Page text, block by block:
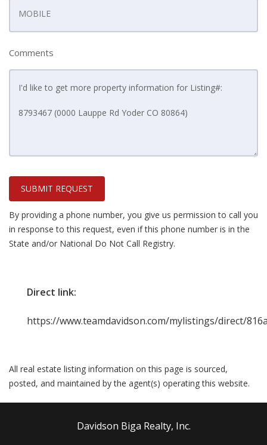
Comments
SUBMIT REQUEST
By providing a phone number, you give us permission to call you
in response to this request, even if this phone number is in the
State and/or National Do Not Call Registry.
Direct link:
https://www.teamdavidson.com/mylistings/direct/
All real estate listing information on this page is sourced,
posted, and maintained by the agent(s) operating this website.
Davidson Biga Realty, Inc.